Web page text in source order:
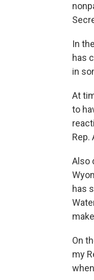
In
has
in
At
to
Rep.
Also
has
On
my